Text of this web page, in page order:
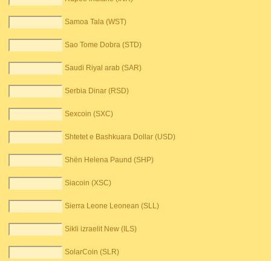
Samoa Tala (WST)
Sao Tome Dobra (STD)
Saudi Riyal arab (SAR)
Serbia Dinar (RSD)
Sexcoin (SXC)
Shtetet e Bashkuara Dollar (USD)
Shën Helena Paund (SHP)
Siacoin (XSC)
Sierra Leone Leonean (SLL)
Sikli izraelit New (ILS)
SolarCoin (SLR)